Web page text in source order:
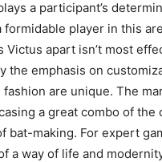
a participant’s
player in this
apart isn’t most
the emphasis on
fashion are unique. The
a great combo of
making. For expert
a way of life and